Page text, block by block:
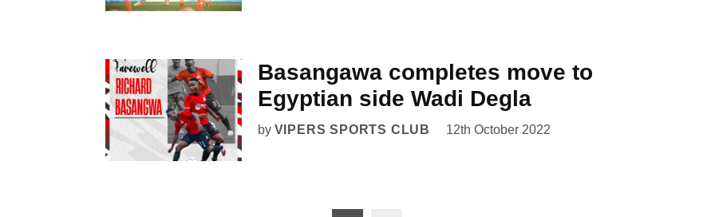
Basangawa completes move to
Egyptian side Wadi Degla
by VIPERS SPORTS CLUB 12th October 2022